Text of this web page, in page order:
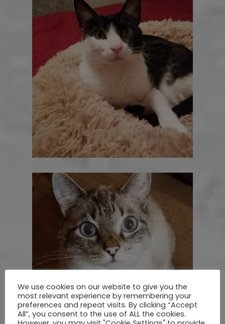
We use cookies on our website to give you the
most relevant experience by remembering your
preferences and repeat visits. By clicking “Accept
All”, you consent to the use of ALL the cookies.